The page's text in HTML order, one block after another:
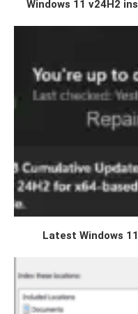
Windows 11 v24H2
Latest Windows